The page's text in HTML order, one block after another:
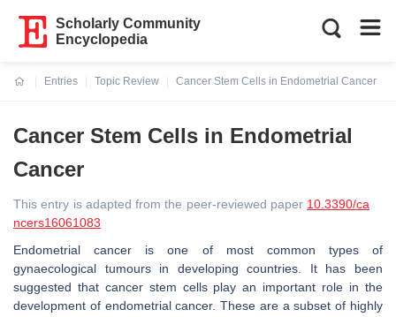
Scholarly Community
Encyclopedia
Entries
Topic Review
Cancer Stem Cells in Endometrial Cancer
Cancer Stem Cells in Endometrial
Cancer
This entry is adapted from the peer-reviewed paper 10.3390/ca
ncers16061083
Endometrial cancer is one of most common types of
gynaecological tumours in developing countries. It has been
suggested that cancer stem cells play an important role in the
development of endometrial cancer. These are a subset of highly